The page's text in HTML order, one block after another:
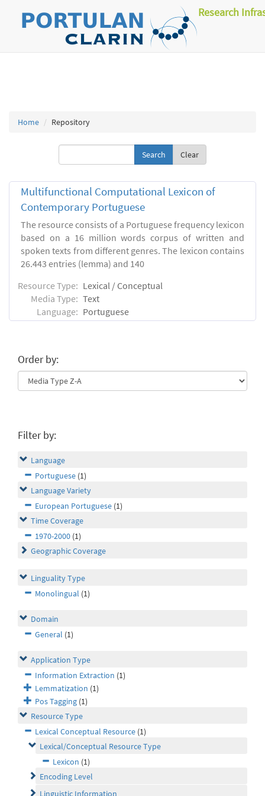
Research
Home Repository
Clear
Multifunctional Computational Lexicon of
Contemporary Portuguese
The resource consists of a Portuguese frequency lexicon
based on a 16 million words corpus of written and
spoken texts from different genres. The lexicon contains
26.443 entries (lemma) and 140
Resource Type: Lexical / Conceptual
Media Type: Text
Language: Portuguese
Order by:
Filter by:
Language
Portuguese (1)
Language Variety
European Portuguese (1)
Time Coverage
1970-2000 (1)
Geographic Coverage
Linguality Type
Monolingual (1)
Domain
General (1)
Application Type
Information Extraction (1)
Lemmatization (1)
Pos Tagging (1)
Resource Type
Lexical Conceptual Resource (1)
Lexical/Conceptual Resource Type
Lexicon (1)
Encoding Level
Linguistic Information